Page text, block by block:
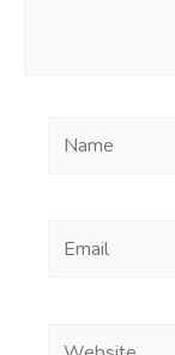
Name
Email
Website